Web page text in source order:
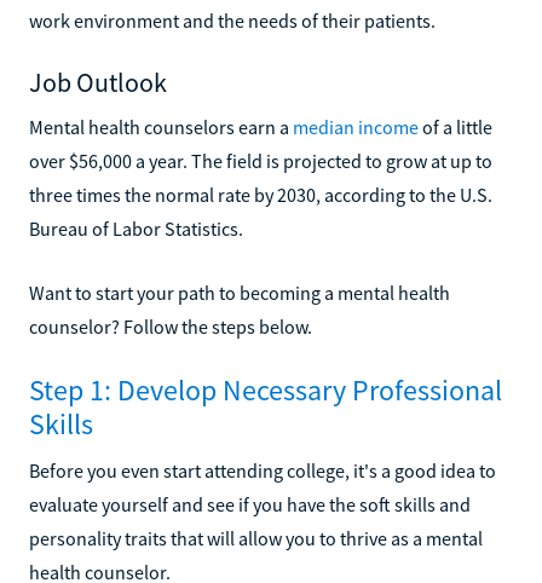
work environment and the needs of their patients.
Job Outlook
Mental health counselors earn a median incomeof a little
over $56,000 a year. The field is projected to grow at up to
three times the normal rate by 2030, according to the U.S.
Bureau of Labor Statistics.
Want to start your path to becoming a mental health
counselor? Follow the steps below.
Step 1: Develop Necessary Professional
Skills
Before you even start attending college, it's a good idea to
evaluate yourself and see if you have the soft skills and
personality traits that will allow you to thrive as a mental
health counselor.